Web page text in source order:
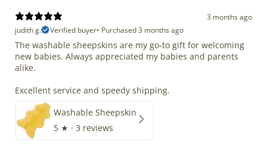
3 months ago
judith g.
Verified buyer• Purchased 3 months ago
The washable sheepskins are my go-to gift for welcoming
new babies. Always appreciated my babies and parents
alike.
Excellent service and speedy shipping.
Washable Sheepskin
5 ★ · 3 reviews